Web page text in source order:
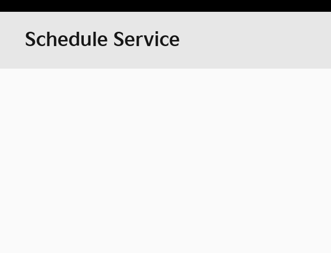
Schedule Service